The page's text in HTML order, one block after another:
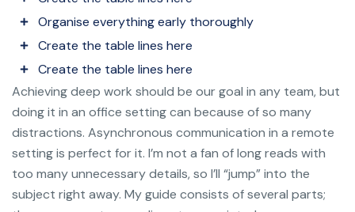
Organise everything early thoroughly
Create the table lines here
Create the table lines here
Achieving deep work should be our goal in any team, but
doing it in an office setting can because of so many
distractions. Asynchronous communication in a remote
setting is perfect for it. I’m not a fan of long reads with
too many unnecessary details, so I’ll “jump” into the
subject right away. My guide consists of several parts;